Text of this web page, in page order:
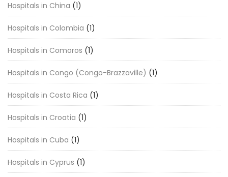
Hospitals in China (1)
Hospitals in Colombia (1)
Hospitals in Comoros (1)
Hospitals in Congo (Congo-Brazzaville) (1)
Hospitals in Costa Rica (1)
Hospitals in Croatia (1)
Hospitals in Cuba (1)
Hospitals in Cyprus (1)